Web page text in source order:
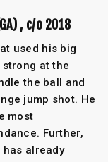
, c/o 2018
used his big
at the
the ball and
jump shot. He
most
Further,
already